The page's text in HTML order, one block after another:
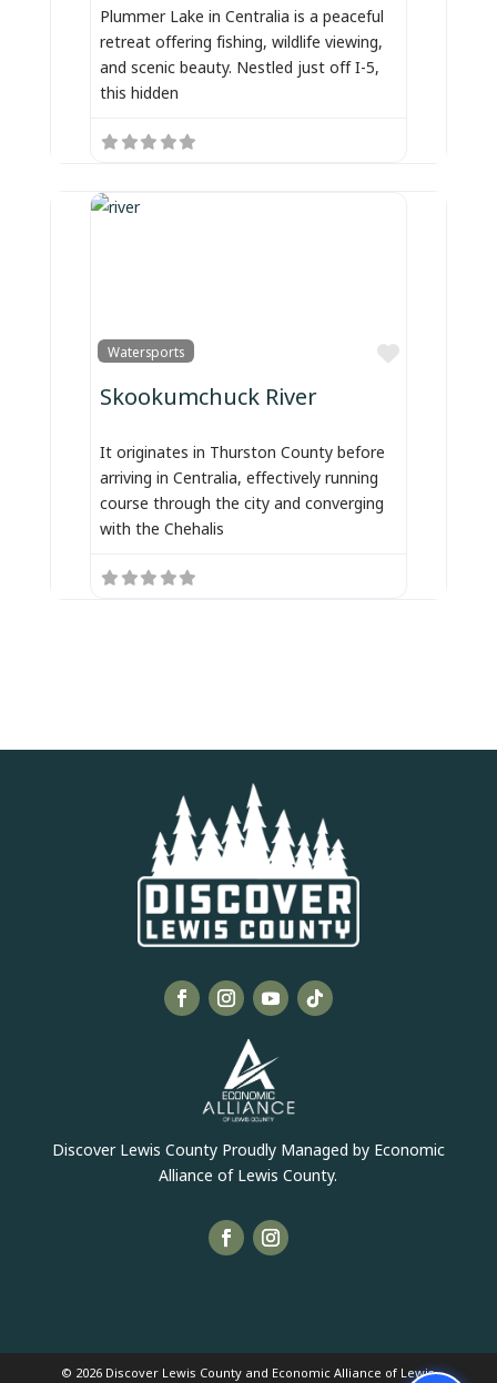
Plummer Lake in Centralia is a peaceful
retreat offering fishing, wildlife viewing,
and scenic beauty. Nestled just off I-5,
this hidden
Watersports
Favorite
Skookumchuck River
It originates in Thurston County before
arriving in Centralia, effectively running
course through the city and converging
with the Chehalis
Discover Lewis County Proudly Managed by Economic
Alliance of Lewis County.
© 2026 Discover Lewis County and Economic Alliance of Lewis